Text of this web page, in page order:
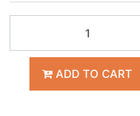
ADD TO CART